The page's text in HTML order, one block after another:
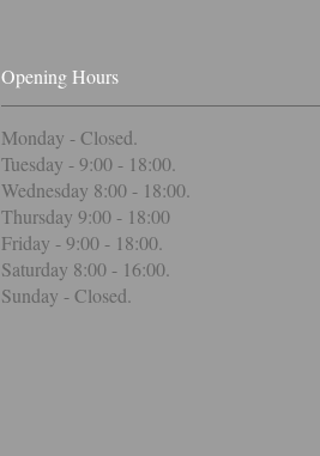
Opening Hours
Monday - Closed.
Tuesday - 9:00 - 18:00.
Wednesday 8:00 - 18:00.
Thursday 9:00 - 18:00
Friday - 9:00 - 18:00.
Saturday 8:00 - 16:00.
Sunday - Closed.